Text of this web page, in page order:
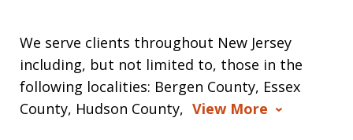
We serve clients throughout New Jersey
including, but not limited to, those in the
following localities: Bergen County, Essex
County, Hudson County, View More